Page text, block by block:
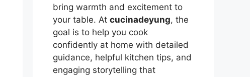
bring warmth and excitement to
your table. At cucinadeyung, the
goal is to help you cook
confidently at home with detailed
guidance, helpful kitchen tips, and
engaging storytelling that